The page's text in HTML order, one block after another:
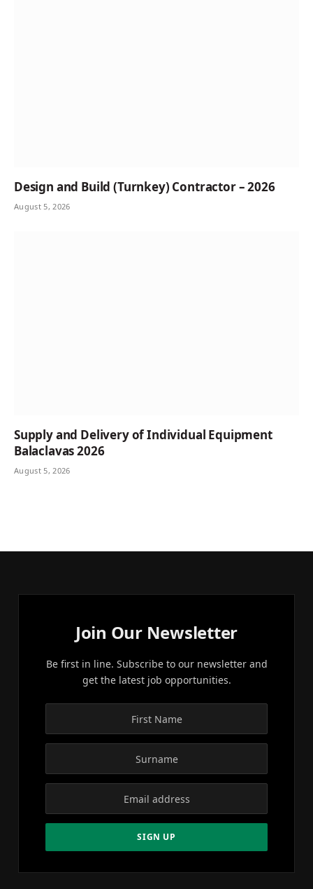
Design and Build (Turnkey) Contractor – 2026
August 5, 2026
Supply and Delivery of Individual Equipment
Balaclavas 2026
August 5, 2026
Join Our Newsletter
Be first in line. Subscribe to our newsletter and
get the latest job opportunities.